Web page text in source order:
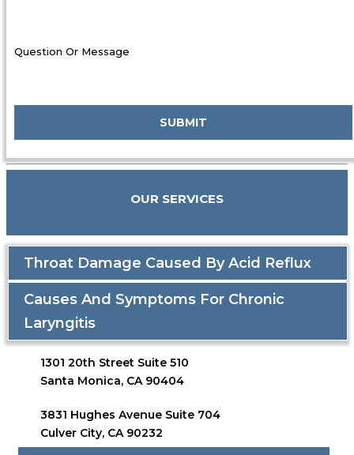
Question Or Message
OUR SERVICES
Throat Damage Caused By Acid Reflux
Causes And Symptoms For Chronic
Laryngitis
1301 20th Street Suite 510
Santa Monica, CA 90404
3831 Hughes Avenue Suite 704
Culver City, CA 90232